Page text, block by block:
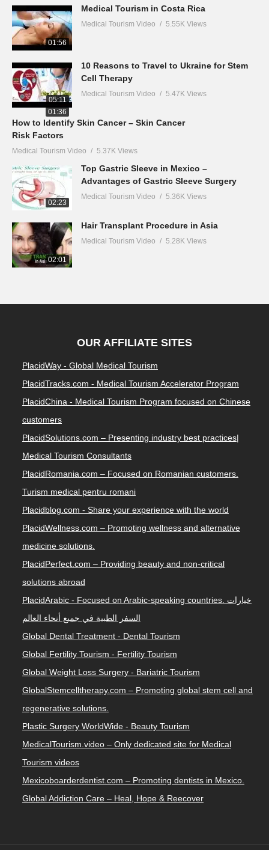
01:56
Medical Tourism in Costa Rica
Medical Tourism Video 5.55K Views
05:11
10 Reasons to Travel to Ukraine for Stem
Cell Therapy
Medical Tourism Video 5.47K Views
01:36
How to Identify Skin Cancer – Skin Cancer
Risk Factors
Medical Tourism Video 5.37K Views
02:23
Top Gastric Sleeve in Mexico –
Advantages of Gastric Sleeve Surgery
Medical Tourism Video 5.36K Views
02:01
Hair Transplant Procedure in Asia
Medical Tourism Video 5.28K Views
OUR AFFILIATE SITES
PlacidWay - Global Medical Tourism
PlacidTracks.com - Medical Tourism Accelerator Program
PlacidChina - Medical Tourism Program focused on Chinese
customers
PlacidSolutions.com – Presenting industry best practices|
Medical Tourism Consultants
PlacidRomania.com – Focused on Romanian customers.
Turism medical pentru romani
Placidblog.com - Share your experience with the world
PlacidWellness.com – Promoting wellness and alternative
medicine solutions.
PlacidPerfect.com – Providing beauty and non-critical
solutions abroad
PlacidArabic - Focused on Arabic-speaking countries. خيارات
السفر الطبية في جميع أنحاء العالم
Global Dental Treatment - Dental Tourism
Global Fertility Tourism - Fertility Tourism
Global Weight Loss Surgery - Bariatric Tourism
GlobalStemcelltherapy.com – Promoting global stem cell and
regenerative solutions.
Plastic Surgery WorldWide - Beauty Tourism
MedicalTourism.video – Only dedicated site for Medical
Tourism videos
Mexicoboarderdentist.com – Promoting dentists in Mexico.
Global Addiction Care – Heal, Hope & Reecover